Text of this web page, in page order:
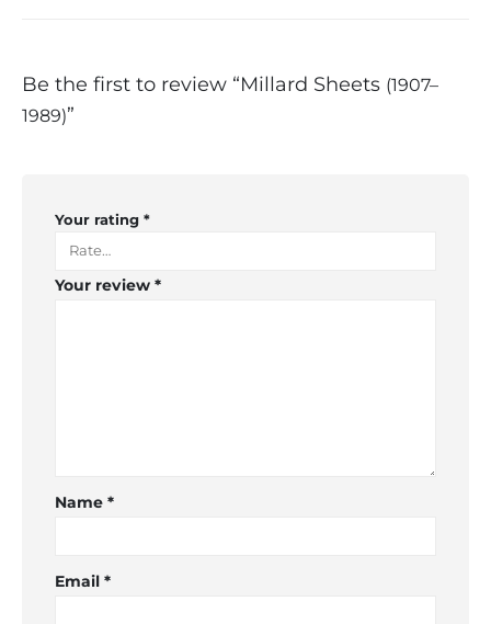
Be the first to review “Millard Sheets (1907–
1989)”
Your rating *
Your review *
Name*
Email*